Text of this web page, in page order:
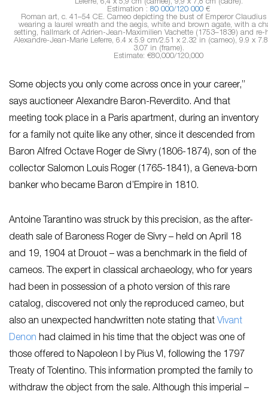
Leferre, 6,4 x 5,9 cm (camée), 9,9 x 7,8 cm (cadre).
Estimation : 80 000/120 000 €
Roman art, c. 41–54 CE. Cameo depicting the bust of Emperor Claudius
wearing a laurel wreath and the aegis, white and brown agate, with a
setting, hallmark of Adrien-Jean-Maximilien Vachette (1753–1839) and re-
Alexandre-Jean-Marie Leferre, 6.4 x 5.9 cm/2.51 x 2.32 in (cameo), 9.9 x
3.07 in (frame).
Estimate: €80,000/120,000
Some objects you only come across once in your career,”
says auctioneer Alexandre Baron-Reverdito. And that
meeting took place in a Paris apartment, during an inventory
for a family not quite like any other, since it descended from
Baron Alfred Octave Roger de Sivry (1806-1874), son of the
collector Salomon Louis Roger (1765-1841), a Geneva-born
banker who became Baron d’Empire in 1810.
Antoine Tarantino was struck by this precision, as the after-
death sale of Baroness Roger de Sivry – held on April 18
and 19, 1904 at Drouot – was a benchmark in the field of
cameos. The expert in classical archaeology, who for years
had been in possession of a photo version of this rare
catalog, discovered not only the reproduced cameo, but
also an unexpected handwritten note stating that Vivant
Denon had claimed in his time that the object was one of
those offered to Napoleon I by Pius VI, following the 1797
Treaty of Tolentino. This information prompted the family to
withdraw the object from the sale. Although this imperial –